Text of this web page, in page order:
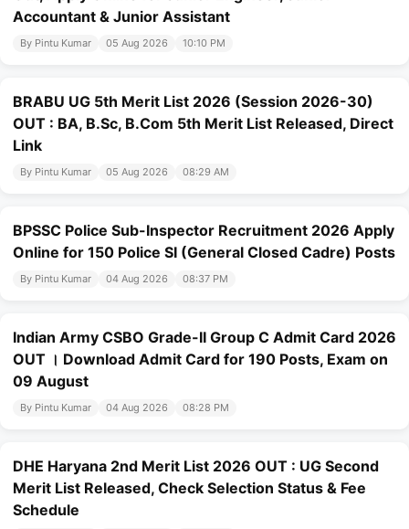
Accountant & Junior Assistant
By Pintu Kumar 05 Aug 2026 10:10 PM
BRABU UG 5th Merit List 2026 (Session 2026-30)
OUT : BA, B.Sc, B.Com 5th Merit List Released, Direct
Link
By Pintu Kumar 05 Aug 2026 08:29 AM
BPSSC Police Sub-Inspector Recruitment 2026 Apply
Online for 150 Police SI (General Closed Cadre) Posts
By Pintu Kumar 04 Aug 2026 08:37 PM
Indian Army CSBO Grade-II Group C Admit Card 2026
OUT । Download Admit Card for 190 Posts, Exam on
09 August
By Pintu Kumar 04 Aug 2026 08:28 PM
DHE Haryana 2nd Merit List 2026 OUT : UG Second
Merit List Released, Check Selection Status & Fee
Schedule